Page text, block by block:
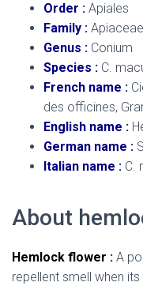
Order : Apiales
Family : Apiaceae
Genus : Conium
Species : C.
French name :
des officines,
English name :
German name :
Italian name : C.
About
Hemlock flower : A
repellent smell when